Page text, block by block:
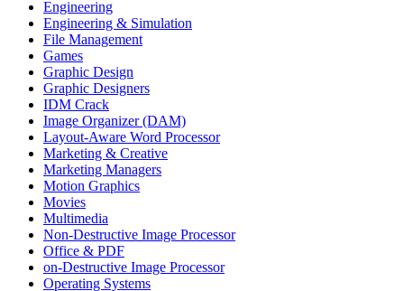
Engineering
Engineering & Simulation
File Management
Games
Graphic Design
Graphic Designers
IDM Crack
Image Organizer (DAM)
Layout-Aware Word Processor
Marketing & Creative
Marketing Managers
Motion Graphics
Movies
Multimedia
Non-Destructive Image Processor
Office & PDF
on-Destructive Image Processor
Operating Systems